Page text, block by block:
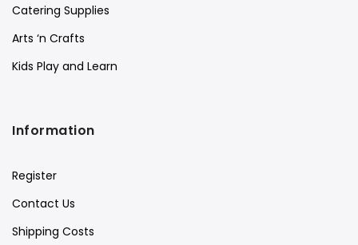
Catering Supplies
Arts ‘n Crafts
Kids Play and Learn
Information
Register
Contact Us
Shipping Costs